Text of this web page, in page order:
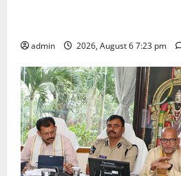
admin 2026, August 6 7:23 pm